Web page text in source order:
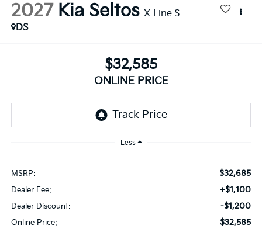
2027 Kia Seltos X-Line S
DS
$32,585
ONLINE PRICE
Less
MSRP: $32,685
Dealer Fee: +$1,100
Dealer Discount: -$1,200
Online Price: $32,585